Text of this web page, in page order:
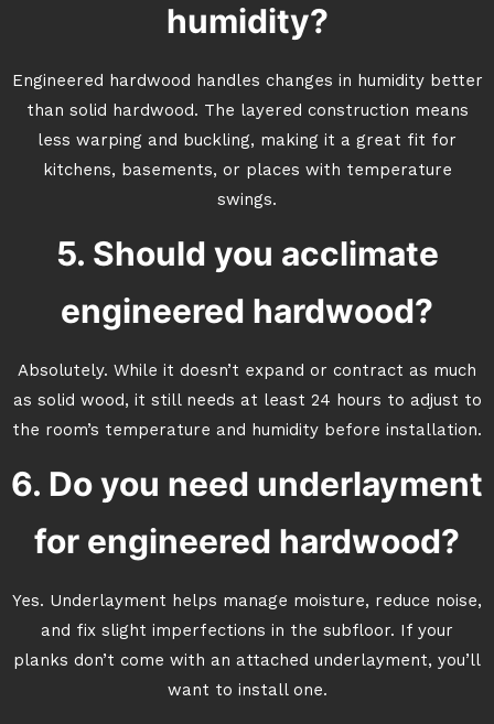
humidity?
Engineered hardwood handles changes in humidity better
than solid hardwood. The layered construction means
less warping and buckling, making it a great fit for
kitchens, basements, or places with temperature
swings.
5. Should you acclimate
engineered hardwood?
Absolutely. While it doesn’t expand or contract as much
as solid wood, it still needs at least 24 hours to adjust to
the room’s temperature and humidity before installation.
6. Do you need underlayment
for engineered hardwood?
Yes. Underlayment helps manage moisture, reduce noise,
and fix slight imperfections in the subfloor. If your
planks don’t come with an attached underlayment, you’ll
want to install one.